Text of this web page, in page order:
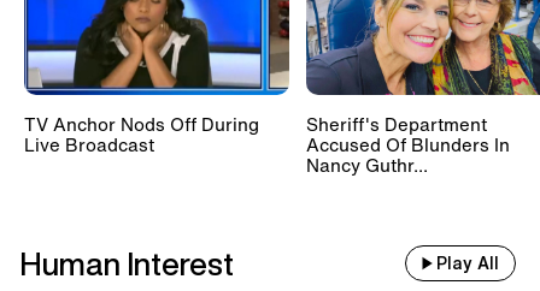
TV Anchor Nods Off During
Live Broadcast
Sheriff's Department
Accused Of Blunders In
Nancy Guthr...
Human Interest Play All